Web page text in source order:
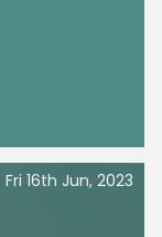
Fri 16th Jun, 2023